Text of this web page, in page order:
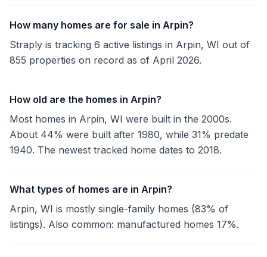
How many homes are for sale in Arpin?
Straply is tracking 6 active listings in Arpin, WI out of
855 properties on record as of April 2026.
How old are the homes in Arpin?
Most homes in Arpin, WI were built in the 2000s.
About 44% were built after 1980, while 31% predate
1940. The newest tracked home dates to 2018.
What types of homes are in Arpin?
Arpin, WI is mostly single-family homes (83% of
listings). Also common: manufactured homes 17%.